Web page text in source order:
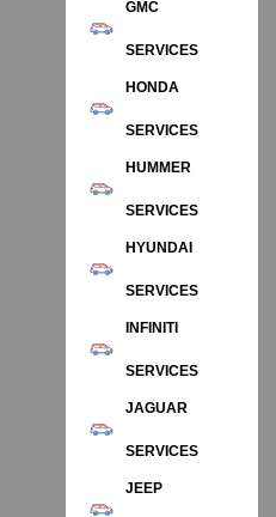
GMC
SERVICES
HONDA
SERVICES
HUMMER
SERVICES
HYUNDAI
SERVICES
INFINITI
SERVICES
JAGUAR
SERVICES
JEEP